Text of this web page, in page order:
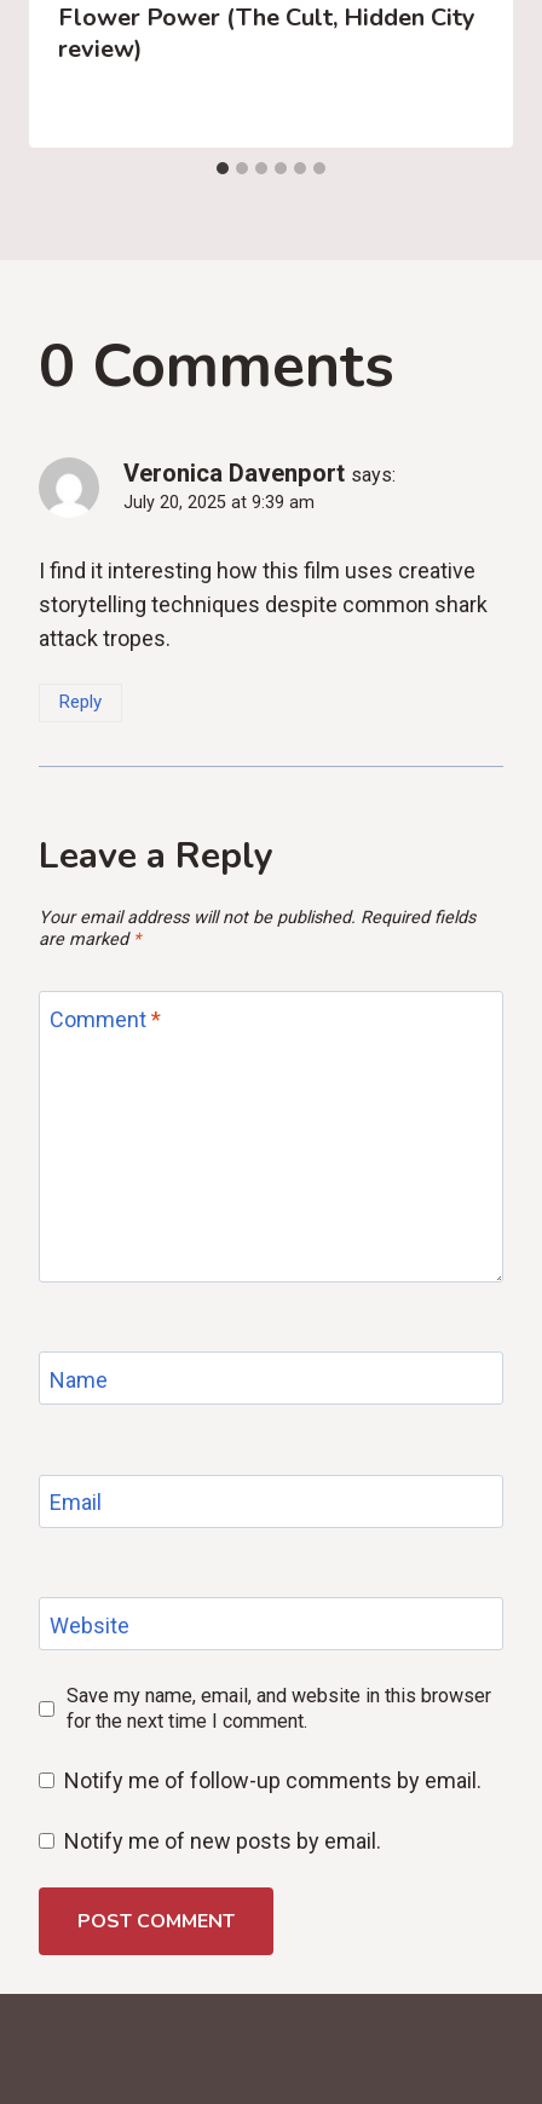
Flower Power (The Cult, Hidden City
review)
0 Comments
Veronica Davenport says:
July 20, 2025 at 9:39 am
I find it interesting how this film uses creative
storytelling techniques despite common shark
attack tropes.
Reply
Leave a Reply
Your email address will not be published. Required fields
are marked *
Comment*
Name
Email
Website
Save my name, email, and website in this browser
for the next time I comment.
Notify me of follow-up comments by email.
Notify me of new posts by email.